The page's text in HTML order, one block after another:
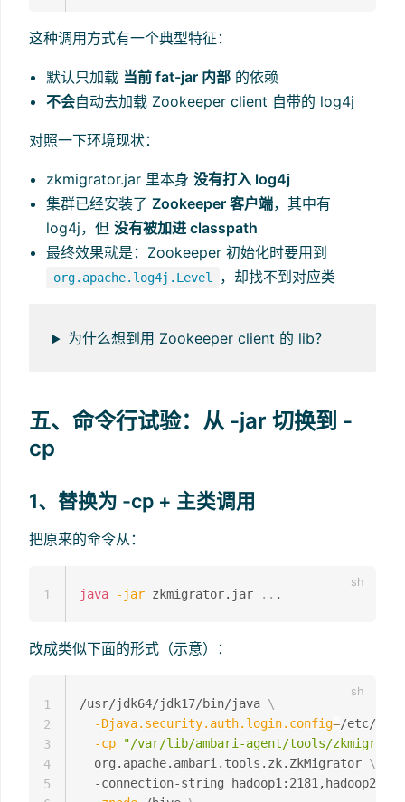
这种调用方式有一个典型特征：
默认只加载 当前 fat-jar 内部 的依赖
不会自动去加载 Zookeeper client 自带的 log4j
对照一下环境现状：
zkmigrator.jar 里本身没有打入 log4j
集群已经安装了Zookeeper 客户端，其中有
log4j，但没有被加进 classpath
最终效果就是：Zookeeper 初始化时要用到
org.apache.log4j.Level ，却找不到对应类
为什么想到用 Zookeeper client 的 lib？
五、命令行试验：从 -jar 切换到 -
cp
1、替换为 -cp + 主类调用
把原来的命令从：
java -jar zkmigrator.jar ..
1
改成类似下面的形式（示意）：
/usr/jdk64/jdk17/bin/java \
-Djava.security.auth.login.config=/etc/
-cp
"/var/lib/ambari-agent/tools/
  org.apache.ambari.tools.zk.ZkMigrator
\
-connection-string
1
2
3
4
5